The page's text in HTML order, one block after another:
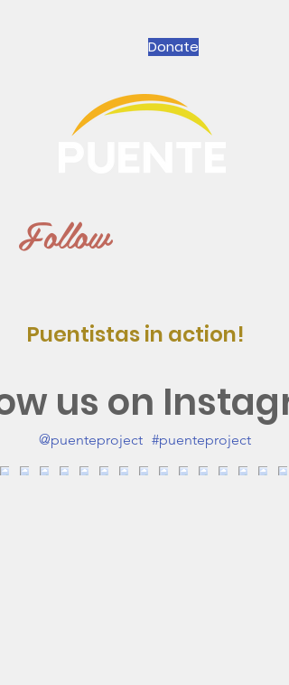
Donate
Follow
Puentistas in action!
us on
#puenteproject
@puenteproject